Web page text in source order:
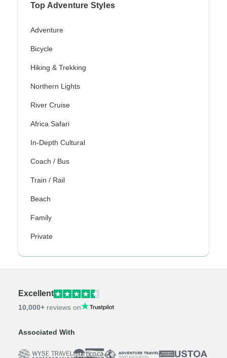
Top Adventure Styles
Adventure
Bicycle
Hiking & Trekking
Northern Lights
River Cruise
Africa Safari
In-Depth Cultural
Coach / Bus
Train / Rail
Beach
Family
Private
Excellent
10,000+ reviews on
Associated With